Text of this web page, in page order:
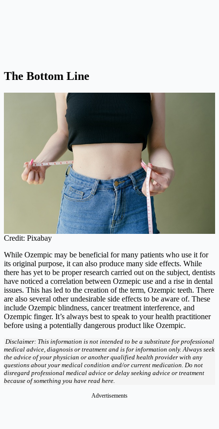
The Bottom Line
Credit: Pixabay
While Ozempic may be beneficial for many patients who use it for
its original purpose, it can also produce many side effects. While
there has yet to be proper research carried out on the subject, dentists
have noticed a correlation between Ozmepic use and a rise in dental
issues. This has led to the creation of the term, Ozempic teeth. There
are also several other undesirable side effects to be aware of. These
include Ozempic blindness, cancer treatment interference, and
Ozempic finger. It’s always best to speak to your health practitioner
before using a potentially dangerous product like Ozempic.
Disclaimer: This information is not intended to be a substitute for professional
medical advice, diagnosis or treatment and is for information only. Always seek
the advice of your physician or another qualified health provider with any
questions about your medical condition and/or current medication. Do not
disregard professional medical advice or delay seeking advice or treatment
because of something you have read here.
Advertisements